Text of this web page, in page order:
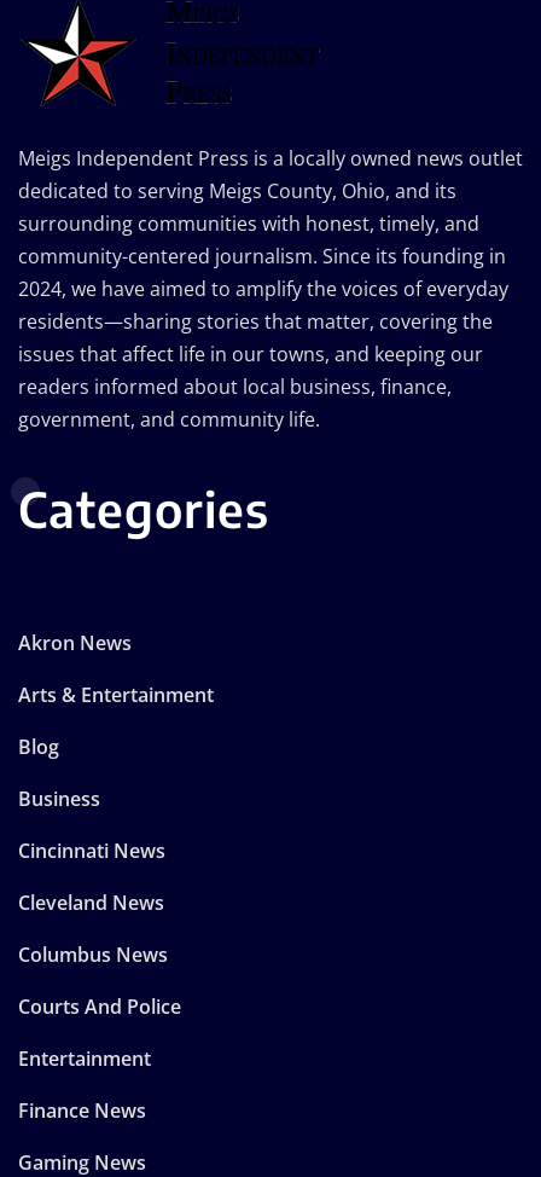
Meigs Independent Press is a locally owned news outlet
dedicated to serving Meigs County, Ohio, and its
surrounding communities with honest, timely, and
community-centered journalism. Since its founding in
2024, we have aimed to amplify the voices of everyday
residents—sharing stories that matter, covering the
issues that affect life in our towns, and keeping our
readers informed about local business, finance,
government, and community life.
Categories
Akron News
Arts & Entertainment
Blog
Business
Cincinnati News
Cleveland News
Columbus News
Courts And Police
Entertainment
Finance News
Gaming News